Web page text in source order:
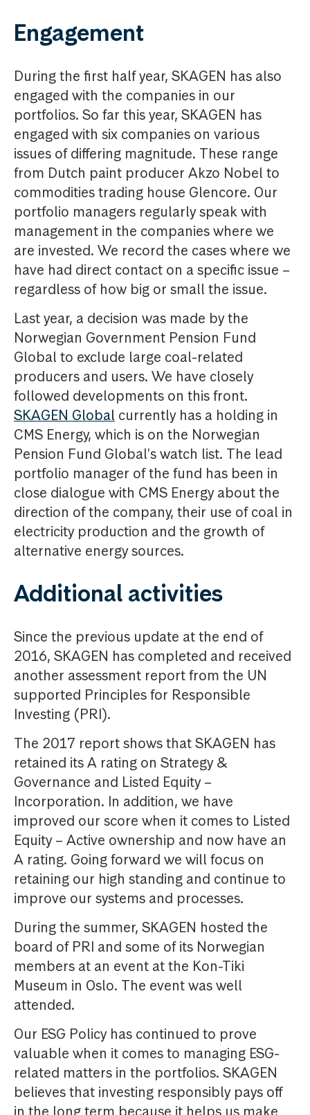
Engagement
During the first half year, SKAGEN has also
engaged with the companies in our
portfolios. So far this year, SKAGEN has
engaged with six companies on various
issues of differing magnitude. These range
from Dutch paint producer Akzo Nobel to
commodities trading house Glencore. Our
portfolio managers regularly speak with
management in the companies where we
are invested. We record the cases where we
have had direct contact on a specific issue –
regardless of how big or small the issue.
Last year, a decision was made by the
Norwegian Government Pension Fund
Global to exclude large coal-related
producers and users. We have closely
followed developments on this front.
SKAGEN Global currently has a holding in
CMS Energy, which is on the Norwegian
Pension Fund Global's watch list. The lead
portfolio manager of the fund has been in
close dialogue with CMS Energy about the
direction of the company, their use of coal in
electricity production and the growth of
alternative energy sources.
Additional activities
Since the previous update at the end of
2016, SKAGEN has completed and received
another assessment report from the UN
supported Principles for Responsible
Investing (PRI).
The 2017 report shows that SKAGEN has
retained its A rating on Strategy &
Governance and Listed Equity –
Incorporation. In addition, we have
improved our score when it comes to Listed
Equity – Active ownership and now have an
A rating. Going forward we will focus on
retaining our high standing and continue to
improve our systems and processes.
During the summer, SKAGEN hosted the
board of PRI and some of its Norwegian
members at an event at the Kon-Tiki
Museum in Oslo. The event was well
attended.
Our ESG Policy has continued to prove
valuable when it comes to managing ESG-
related matters in the portfolios. SKAGEN
believes that investing responsibly pays off
in the long term because it helps us make